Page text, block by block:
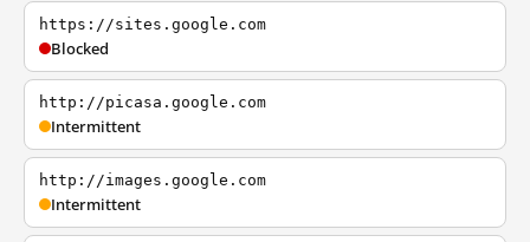
https://sites.google.com
Blocked
http://picasa.google.com
Intermittent
http://images.google.com
Intermittent